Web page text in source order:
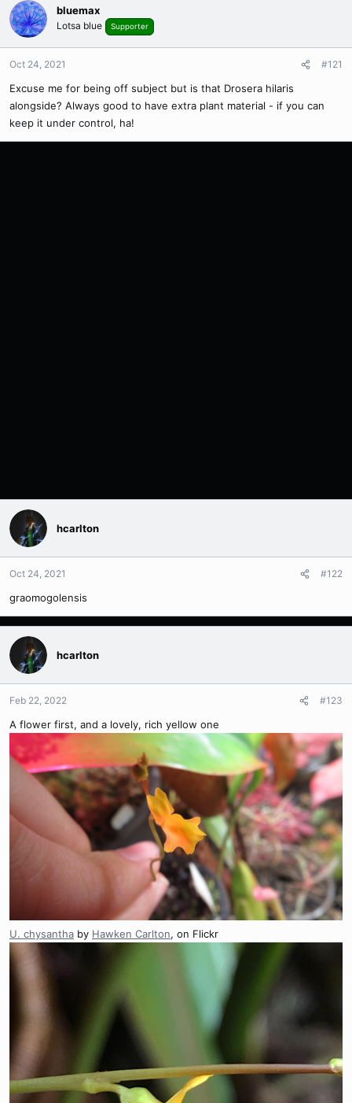
bluemax
Lotsa blue Supporter
Oct 24, 2021 #121
Excuse me for being off subject but is that Drosera hilaris
alongside? Always good to have extra plant material - if you can
keep it under control, ha!
hcarlton
Oct 24, 2021 #122
graomogolensis
hcarlton
Feb 22, 2022 #123
A flower first, and a lovely, rich yellow one
U. chysantha by Hawken Carlton, on Flickr